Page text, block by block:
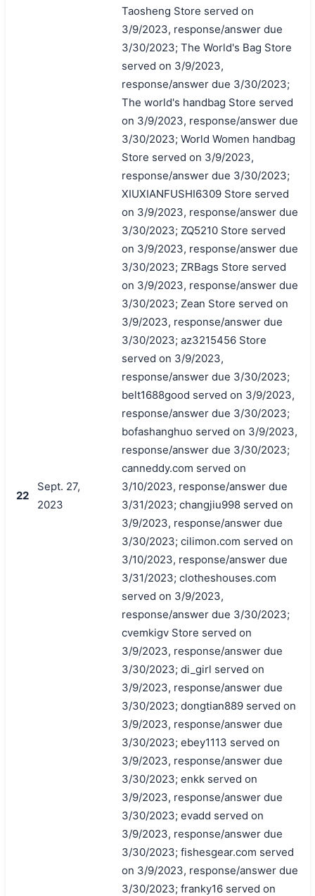
22
Sept. 27,
2023
Taosheng Store served on
3/9/2023, response/answer due
3/30/2023; The World's Bag Store
served on 3/9/2023,
response/answer due 3/30/2023;
The world's handbag Store served
on 3/9/2023, response/answer due
3/30/2023; World Women handbag
Store served on 3/9/2023,
response/answer due 3/30/2023;
XIUXIANFUSHI6309 Store served
on 3/9/2023, response/answer due
3/30/2023; ZQ5210 Store served
on 3/9/2023, response/answer due
3/30/2023; ZRBags Store served
on 3/9/2023, response/answer due
3/30/2023; Zean Store served on
3/9/2023, response/answer due
3/30/2023; az3215456 Store
served on 3/9/2023,
response/answer due 3/30/2023;
belt1688good served on 3/9/2023,
response/answer due 3/30/2023;
bofashanghuo served on 3/9/2023,
response/answer due 3/30/2023;
canneddy.com served on
3/10/2023, response/answer due
3/31/2023; changjiu998 served on
3/9/2023, response/answer due
3/30/2023; cilimon.com served on
3/10/2023, response/answer due
3/31/2023; clotheshouses.com
served on 3/9/2023,
response/answer due 3/30/2023;
cvemkigv Store served on
3/9/2023, response/answer due
3/30/2023; di_girl served on
3/9/2023, response/answer due
3/30/2023; dongtian889 served on
3/9/2023, response/answer due
3/30/2023; ebey1113 served on
3/9/2023, response/answer due
3/30/2023; enkk served on
3/9/2023, response/answer due
3/30/2023; evadd served on
3/9/2023, response/answer due
3/30/2023; fishesgear.com served
on 3/9/2023, response/answer due
3/30/2023; franky16 served on